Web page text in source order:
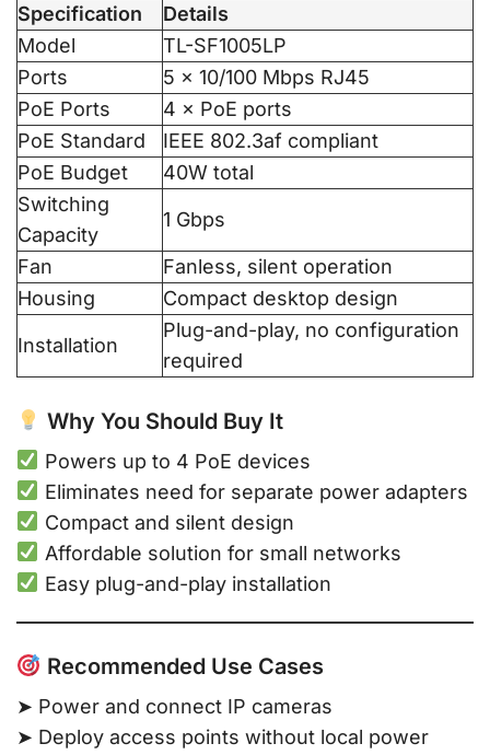
Specification
Details
Model
TL-SF1005LP
Ports
5 × 10/100 Mbps RJ45
PoE Ports
4 × PoE ports
PoE Standard
IEEE 802.3af compliant
PoE Budget
40W total
Switching
Capacity
1 Gbps
Fan
Fanless, silent operation
Housing
Compact desktop design
Installation
Plug-and-play, no configuration
required
Why You Should Buy It
Powers up to 4 PoE devices
Eliminates need for separate power adapters
Compact and silent design
Affordable solution for small networks
Easy plug-and-play installation
Recommended Use Cases
➤ Power and connect IP cameras
➤ Deploy access points without local power